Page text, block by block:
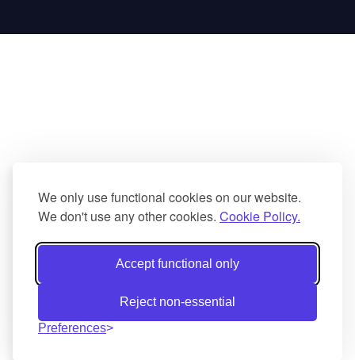
We only use functional cookies on our website.
We don't use any other cookies. Cookie Policy.
Accept functional only
Reject non-essential
Preferences